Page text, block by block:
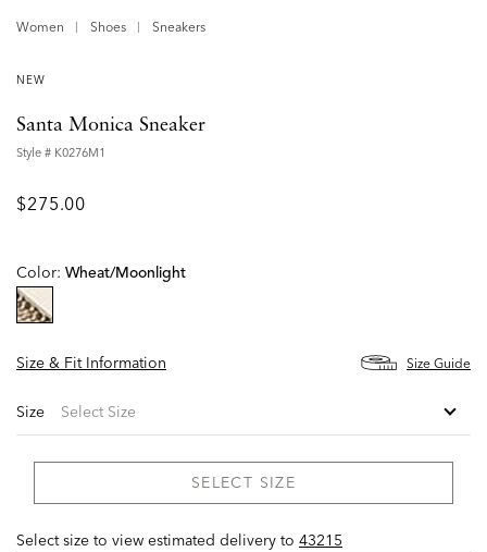
Women Shoes Sneakers
NEW
Santa Monica Sneaker
Style # K0276M1
$275.00
Color: Wheat/moonlight
Size & Fit Information
Size Guide
Size
SELECT SIZE
Select size to view estimated delivery to 43215